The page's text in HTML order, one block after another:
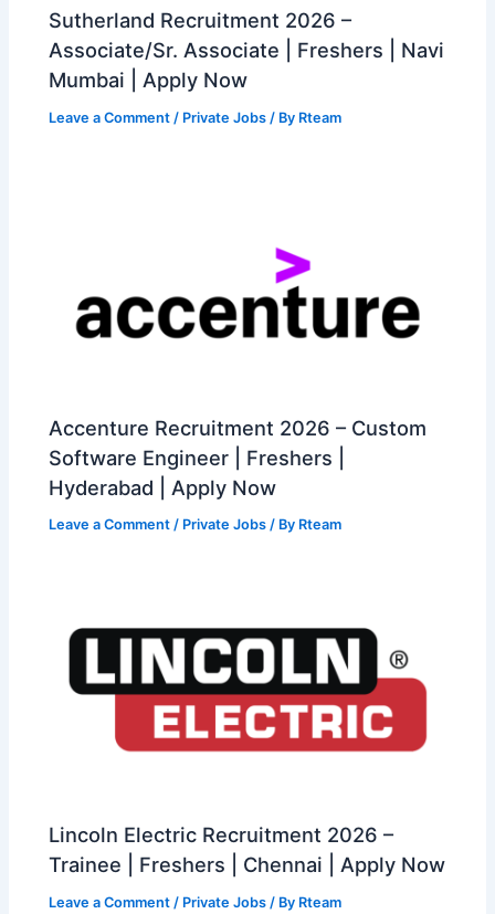
Sutherland Recruitment 2026 –
Associate/Sr. Associate | Freshers | Navi
Mumbai | Apply Now
Leave a Comment / Private Jobs / By Rteam
Accenture Recruitment 2026 – Custom
Software Engineer | Freshers |
Hyderabad | Apply Now
Leave a Comment / Private Jobs / By Rteam
Lincoln Electric Recruitment 2026 –
Trainee | Freshers | Chennai | Apply Now
Leave a Comment / Private Jobs / By Rteam